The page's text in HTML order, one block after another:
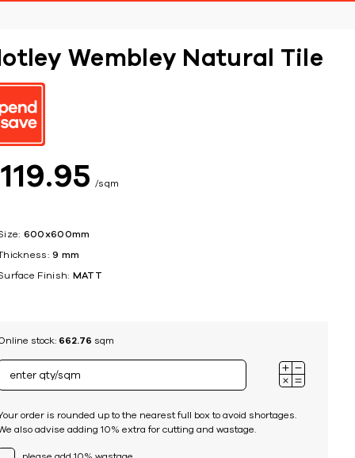
Wembley Natural Tile
119 95 sqm
600x600mm
9 mm
Finish: MATT
stock: 662.76 sqm
order is rounded up to the nearest full box to avoid shortages.
also advise adding 10% extra for cutting and wastage.